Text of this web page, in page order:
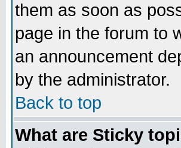
them as soon as
page in the forum to
an announcement
by the administrator.
Back to top
What are Sticky